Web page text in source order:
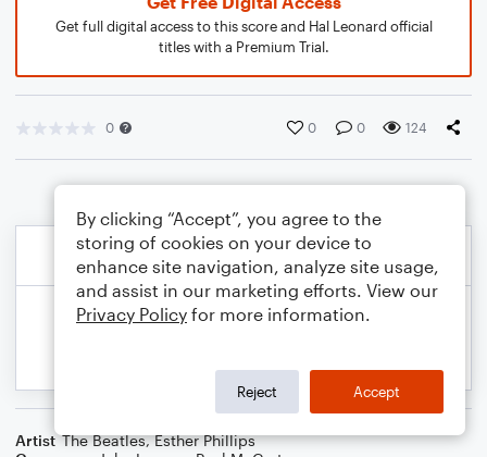
Get full digital access to this score and Hal Leonard official
titles with a Premium Trial.
0 0 0 124
Artist The Beatles,Esther Phillips
By clicking “Accept”, you agree to the
storing of cookies on your device to
enhance site navigation, analyze site usage,
and assist in our marketing efforts. View our
Privacy Policy for more information.
Reject Accept